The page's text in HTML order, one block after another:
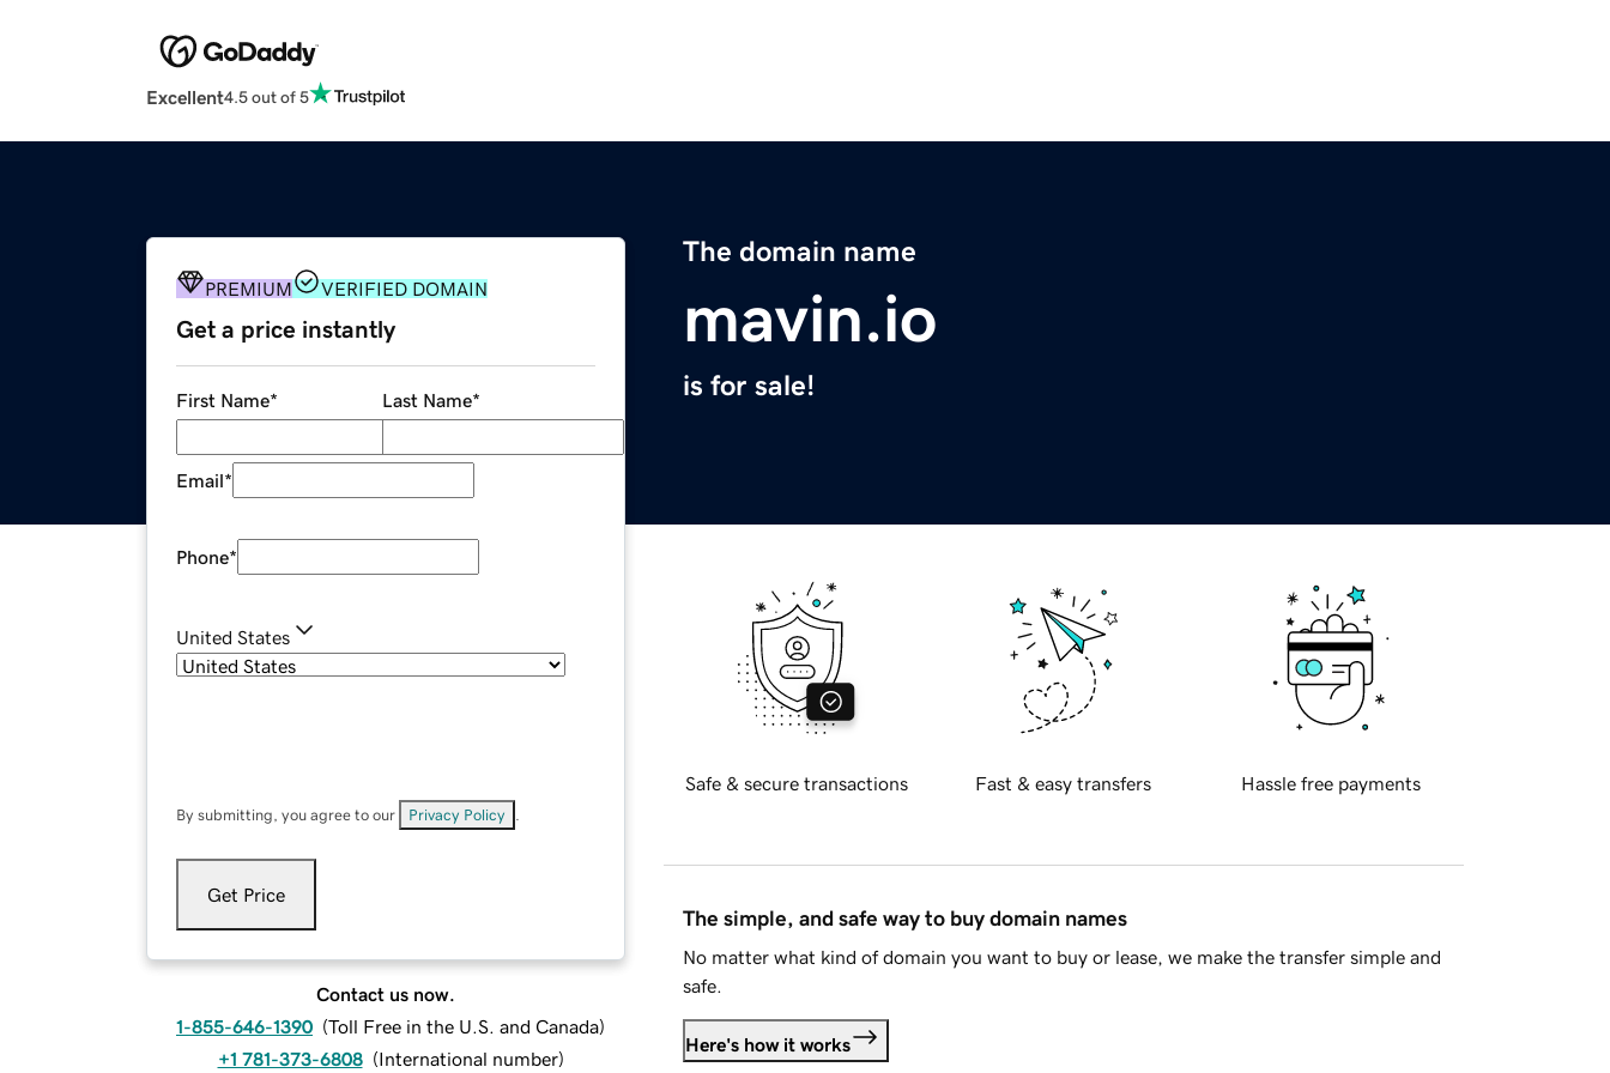
Excellent4.5 out of 5
The domain name
mavin.io
is for sale!
PREMIUM VERIFIED DOMAIN
Get a price instantly
First Name* Last Name*
Email*
Phone*
United States
By submitting, you agree to our Privacy Policy
Get Price
Contact us now.
1-855-646-1390 (Toll Free in the U.S. and Canada)
+1 781-373-6808 (International number)
Safe & secure transactions Fast & easy transfers Hassle free payments
The simple, and safe way to buy domain names
No matter what kind of domain you want to buy or lease, we make the transfer simple and
safe.
Here's how it works